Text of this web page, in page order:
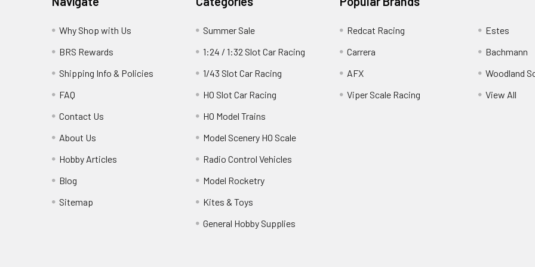
Why Shop with Us
BRS Rewards
Shipping Info & Policies
FAQ
Contact Us
About Us
Hobby Articles
Blog
Sitemap
Summer Sale
1:24 / 1:32 Slot Car Racing
1/43 Slot Car Racing
HO Slot Car Racing
HO Model Trains
Model Scenery HO Scale
Radio Control Vehicles
Model Rocketry
Kites & Toys
General Hobby Supplies
Redcat Racing
Carrera
AFX
Viper Scale Racing
Estes
Bachmann
Woodland
View All